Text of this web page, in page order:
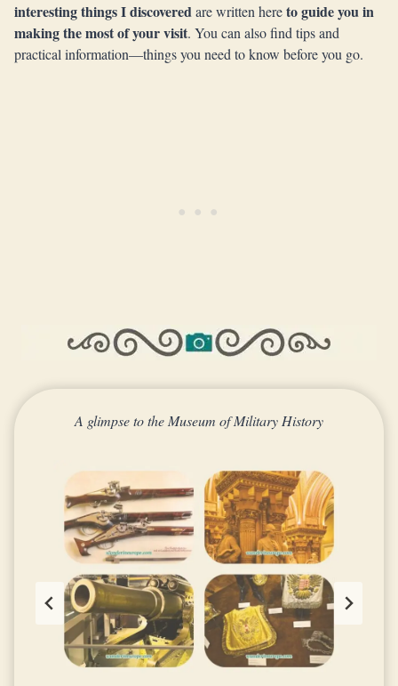
interesting things I discoveredare written hereto guide you in
making the most of your visit. You can also find tips and
practical information—things you need to know before you go.
A glimpse to the Museum of Military History